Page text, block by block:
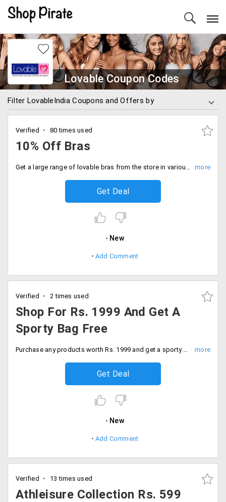
Lovable Coupon Codes
Filter LovableIndia Coupons and Offers by
Verified 80 times used
10% Off Bras
Get a large range of lovable bras from the store in various styles like padded, non-padded, wire, not wired, pushup, sports bra and more from the store in different fabrics like cotton, denim, stretchable and more. The products are discounted up to 10%.
Get Deal
New
Add Comment
Verified 2 times used
Shop For Rs. 1999 And Get A
Sporty Bag Free
Purchase any products worth Rs. 1999 and get a sporty bag for free.
Get Deal
New
Add Comment
Verified 13 times used
Athleisure Collection Rs. 599